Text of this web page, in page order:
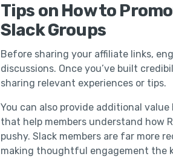
Tips on How to
Slack Groups
Before sharing your affiliate links,
discussions. Once you’ve built
sharing relevant experiences or tips.
You can also provide additional
that help members understand how
pushy. Slack members are far more
making thoughtful engagement the